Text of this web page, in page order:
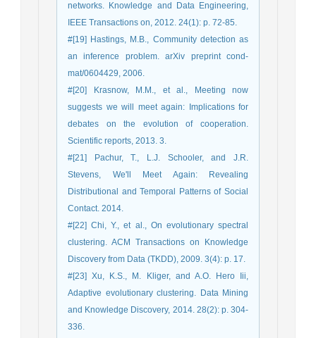
networks. Knowledge and Data Engineering,
IEEE Transactions on, 2012. 24(1): p. 72-85.
#[19] Hastings, M.B., Community detection as
an inference problem. arXiv preprint cond-
mat/0604429, 2006.
#[20] Krasnow, M.M., et al., Meeting now
suggests we will meet again: Implications for
debates on the evolution of cooperation.
Scientific reports, 2013. 3.
#[21] Pachur, T., L.J. Schooler, and J.R.
Stevens, We'll Meet Again: Revealing
Distributional and Temporal Patterns of Social
Contact. 2014.
#[22] Chi, Y., et al., On evolutionary spectral
clustering. ACM Transactions on Knowledge
Discovery from Data (TKDD), 2009. 3(4): p. 17.
#[23] Xu, K.S., M. Kliger, and A.O. Hero Iii,
Adaptive evolutionary clustering. Data Mining
and Knowledge Discovery, 2014. 28(2): p. 304-
336.